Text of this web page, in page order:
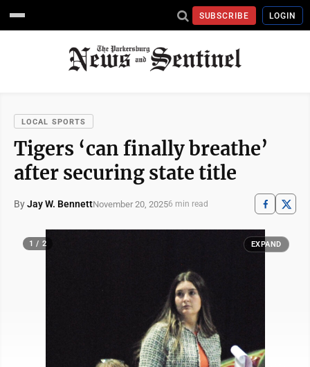
SUBSCRIBE LOGIN
LOCAL SPORTS
Tigers ‘can finally breathe’
after securing state title
ByJay W. BennettNovember 20, 20256 min read
1 / 2 EXPAND